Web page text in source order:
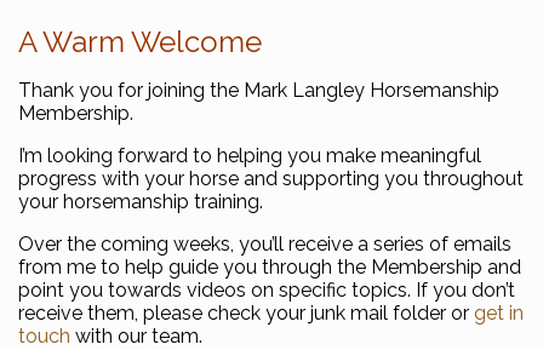
A Warm Welcome
Thank you for joining the Mark Langley Horsemanship
Membership.
I’m looking forward to helping you make meaningful
progress with your horse and supporting you throughout
your horsemanship training.
Over the coming weeks, you’ll receive a series of emails
from me to help guide you through the Membership and
point you towards videos on specific topics. If you don’t
receive them, please check your junk mail folder or get in
touch with our team.